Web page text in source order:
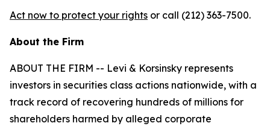
Act now to protect your rights or call (212) 363-7500.
About the Firm
ABOUT THE FIRM -- Levi & Korsinsky represents
investors in securities class actions nationwide, with a
track record of recovering hundreds of millions for
shareholders harmed by alleged corporate